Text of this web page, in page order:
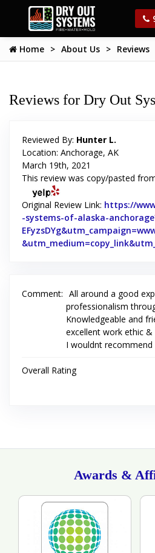
Home About Us Reviews
Reviews for Dry Out
Reviewed By: Hunter L.
Location: Anchorage, AK
March 19th, 2021
This review was copy/pasted
Original Review Link: https://
-systems-of-alaska-
Comment: All around a good
professionalism
Knowledgeable and
excellent work ethic
I wouldnt recommend
Overall Rating
Awards &